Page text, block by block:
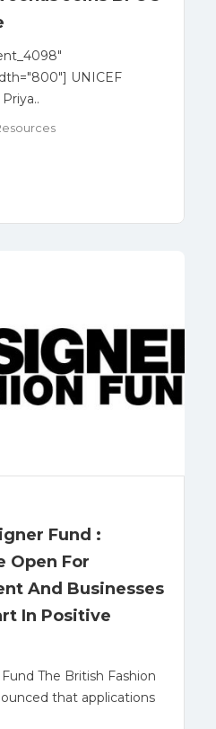
UNICEF
Fund :
Open For
And Businesses
In Positive
The British Fashion
that applications